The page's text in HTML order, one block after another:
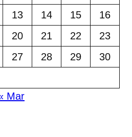
13 14 15
16
20 21 22
23
27 28 29
30
Mar